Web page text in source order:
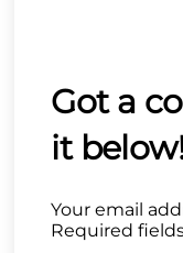
Your email
Required